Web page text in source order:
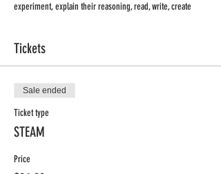
experiment, explain their reasoning, read, write, create
gastronomy, gravity, lung capacity, and more throughout
Classes on Thursdays 2:45-3:45 pm CST, Nov. 5th - Dec.
17th (No class Nov. 26th)
Supplies:
will receive a list of supplies for each class once you
Tickets
Sale ended
Ticket type
STEAM
Price